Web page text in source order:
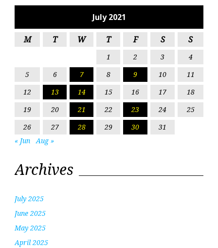
July 2021
M T W T F S S
1 2 3
4
5
6 7 8 9 10
11
12
13 14 15 16 17
18
19
20 21 22 23 24
25
26
27 28 29 30
31
« Jun
Aug »
Archives
July 2025
June 2025
May 2025
April 2025